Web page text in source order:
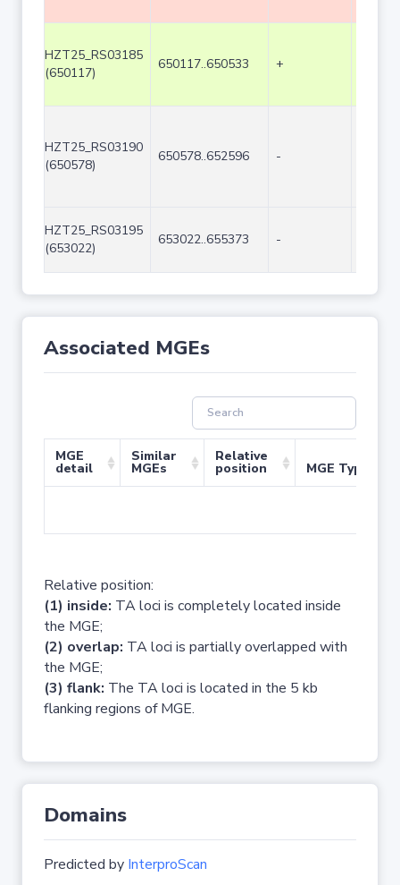
HZT25_RS03185
(650117)
650117..650533 +
HZT25_RS03190
(650578)
650578..652596 -
HZT25_RS03195
(653022)
653022..655373 -
Associated MGEs
MGE
detail
Similar
MGEs
Relative
position MGE Type
Relative position:
(1) inside: TA loci is completely located inside
the MGE;
(2) overlap: TA loci is partially overlapped with
the MGE;
(3) flank: The TA loci is located in the 5 kb
flanking regions of MGE.
Domains
Predicted by InterproScan